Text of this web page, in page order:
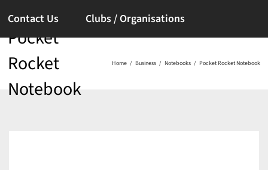
Contact Us Clubs / Organisations
Pocket
Rocket
Notebook
Home Business Notebooks Pocket Rocket Notebook